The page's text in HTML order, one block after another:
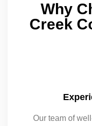
Why
Creek
Our team of